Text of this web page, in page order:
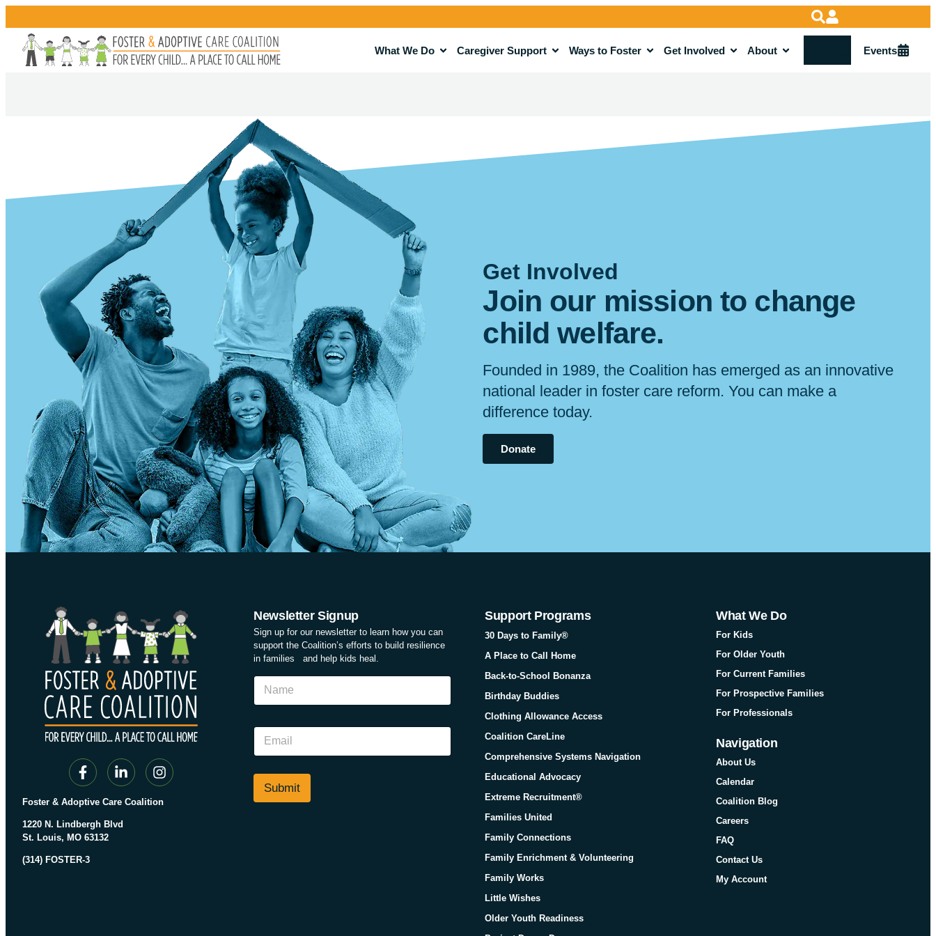
What We Do Caregiver Support Ways to Foster Get Involved About Events
Get Involved
Join our mission to change
childwelfare.
Founded in 1989, the Coalition has emerged as an innovative
national leader in foster care reform. You can make a
difference today.
Donate
Foster & Adoptive Care Coalition
1220 N. Lindbergh Blvd
St. Louis, MO 63132
(314) FOSTER-3
Newsletter Signup
Sign up for our newsletter to learn how you can
support the Coalition’s efforts to build resilience
in families and help kids heal.
e
i
N
m
E
a
i
*
Submit
Support Programs
30 Days to Family®
A Place to Call Home
Back-to-School Bonanza
Birthday Buddies
Clothing Allowance Access
Coalition CareLine
Comprehensive Systems Navigation
Educational Advocacy
Extreme Recruitment®
Families United
Family Connections
Family Enrichment & Volunteering
Family Works
Little Wishes
Older Youth Readiness
What We Do
For Kids
For Older Youth
For Current Families
For Prospective Families
For Professionals
Navigation
About Us
Calendar
Coalition Blog
Careers
FAQ
Contact Us
My Account